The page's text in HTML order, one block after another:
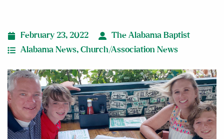
February 23, 2022
The Alabama Baptist
Alabama News, Church/Association News